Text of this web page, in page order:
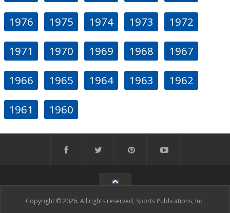
1976 1975 1974 1973 1972
1971 1970 1969 1968 1967
1966 1965 1964 1963 1962
1961 1960
Copyright © 2026. All rights reserved, Sports Publications, Inc.